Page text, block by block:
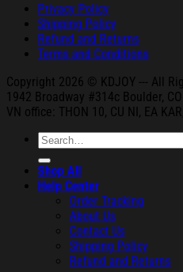
Privacy Policy
Shipping Policy
Refund and Returns
Terms and Conditions
Copyright 2026 © KDJOY --- All
1942 Broadway #314c Boulder,
VN office: THON 10, CU NI, EA
Search
for:
Shop All
Help Center
Order Tracking
About Us
Contact Us
Shipping Policy
Refund and Returns